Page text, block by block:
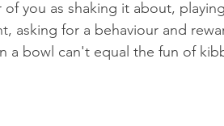
you as shaking it about,
asking for a behaviour and
a bowl can't equal the fun of